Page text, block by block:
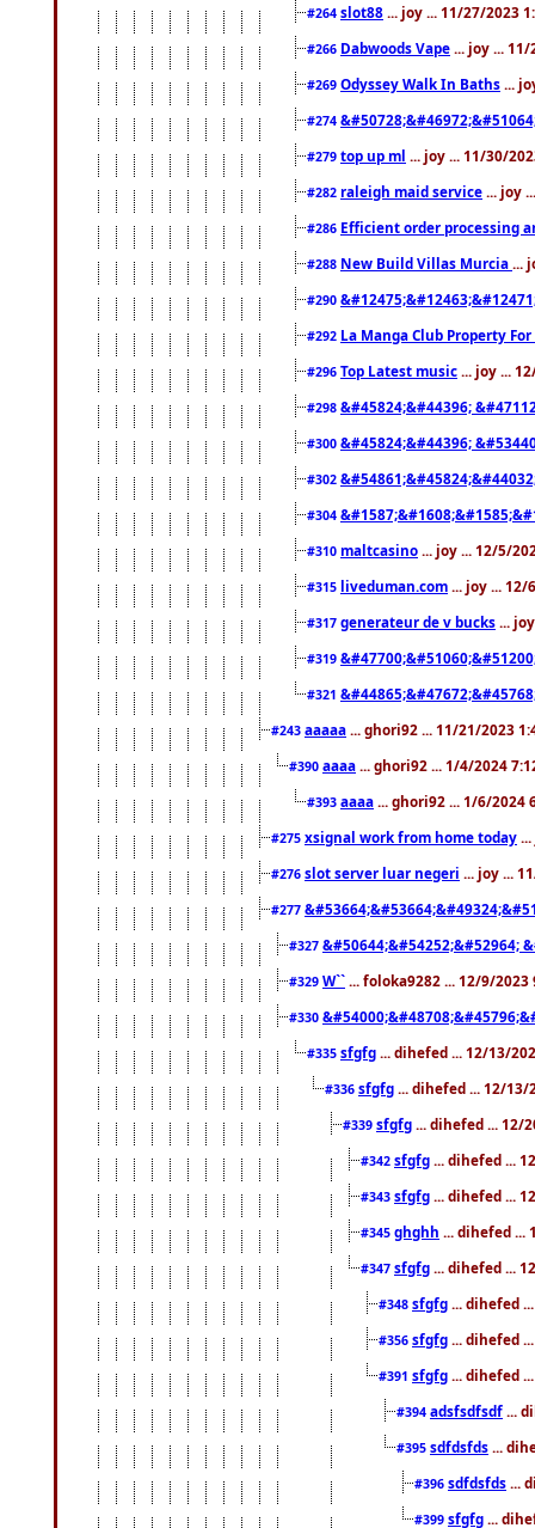
#264 slot88 ... joy ... 11/27/2023
#266 Dabwoods Vape ... joy ...
#269 Odyssey Walk In Baths ...
#274
#279 top up ml ... joy ... 11/30/
#282 raleigh maid service ... joy
#286 Efficient order processing
#288 New Build Villas Murcia ...
#290
#292 La Manga Club Property
#296 Top Latest music ... joy ...
#298 &#45824;&#44396;
#300 &#45824;&#44396;
#302
#304
#310 maltcasino ... joy ... 12/5/
#315 liveduman.com ... joy ... 12/
#317 generateur de v bucks ...
#319
#321
#243 aaaaa ... ghori92 ... 11/21/2023
#390 aaaa ... ghori92 ... 1/4/2024
#393 aaaa ... ghori92 ... 1/6/2024
#275 xsignal work from home today
#276 slot server luar negeri ... joy ...
#277
#327 &#50644;&#54252;&#52964;
#329 W`` ... foloka9282 ... 12/9/2023
#330
#335 sfgfg ... dihefed ... 12/13/
#336 sfgfg ... dihefed ... 12/13/
#339 sfgfg ... dihefed ... 12/
#342 sfgfg ... dihefed ...
#343 sfgfg ... dihefed ...
#345 ghghh ... dihefed ...
#347 sfgfg ... dihefed ...
#348 sfgfg ... dihefed
#356 sfgfg ... dihefed
#391 sfgfg ... dihefed
#394 adsfsdfsdf ...
#395 sdfdsfds ...
#396 sdfdsfds ...
#399 sfgfg ...